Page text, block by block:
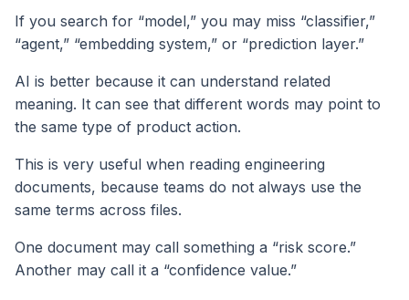
If you search for “model,” you may miss “classifier,”
“agent,” “embedding system,” or “prediction layer.”
AI is better because it can understand related
meaning. It can see that different words may point to
the same type of product action.
This is very useful when reading engineering
documents, because teams do not always use the
same terms across files.
One document may call something a “risk score.”
Another may call it a “confidence value.”